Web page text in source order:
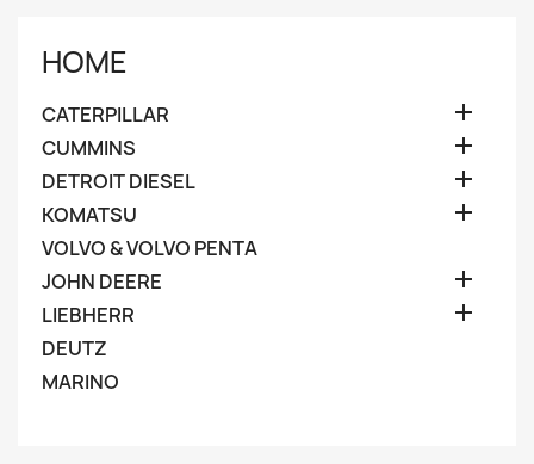
HOME
CATERPILLAR 
CUMMINS 
DETROIT DIESEL 
KOMATSU 
VOLVO & VOLVO PENTA
JOHN DEERE

LIEBHERR 
DEUTZ
MARINO